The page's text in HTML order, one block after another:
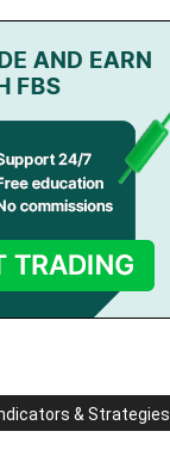
& Strategies